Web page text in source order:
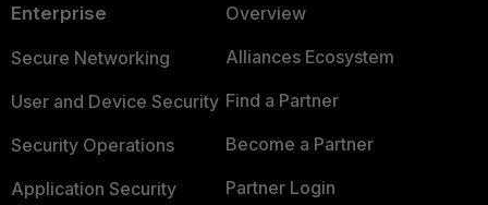
Enterprise
Secure Networking
User and Device Security
Security Operations
Application Security
Overview
Alliances Ecosystem
Find a Partner
Become a Partner
Partner Login